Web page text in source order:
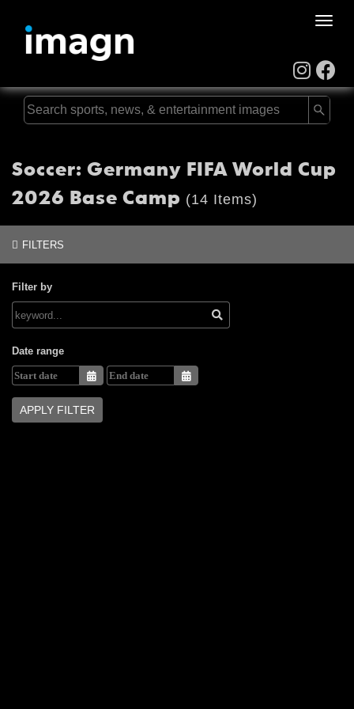
Toggle
Soccer: Germany FIFA World Cup
2026 Base Camp (14 Items)
FILTERS
Filter by
Date range